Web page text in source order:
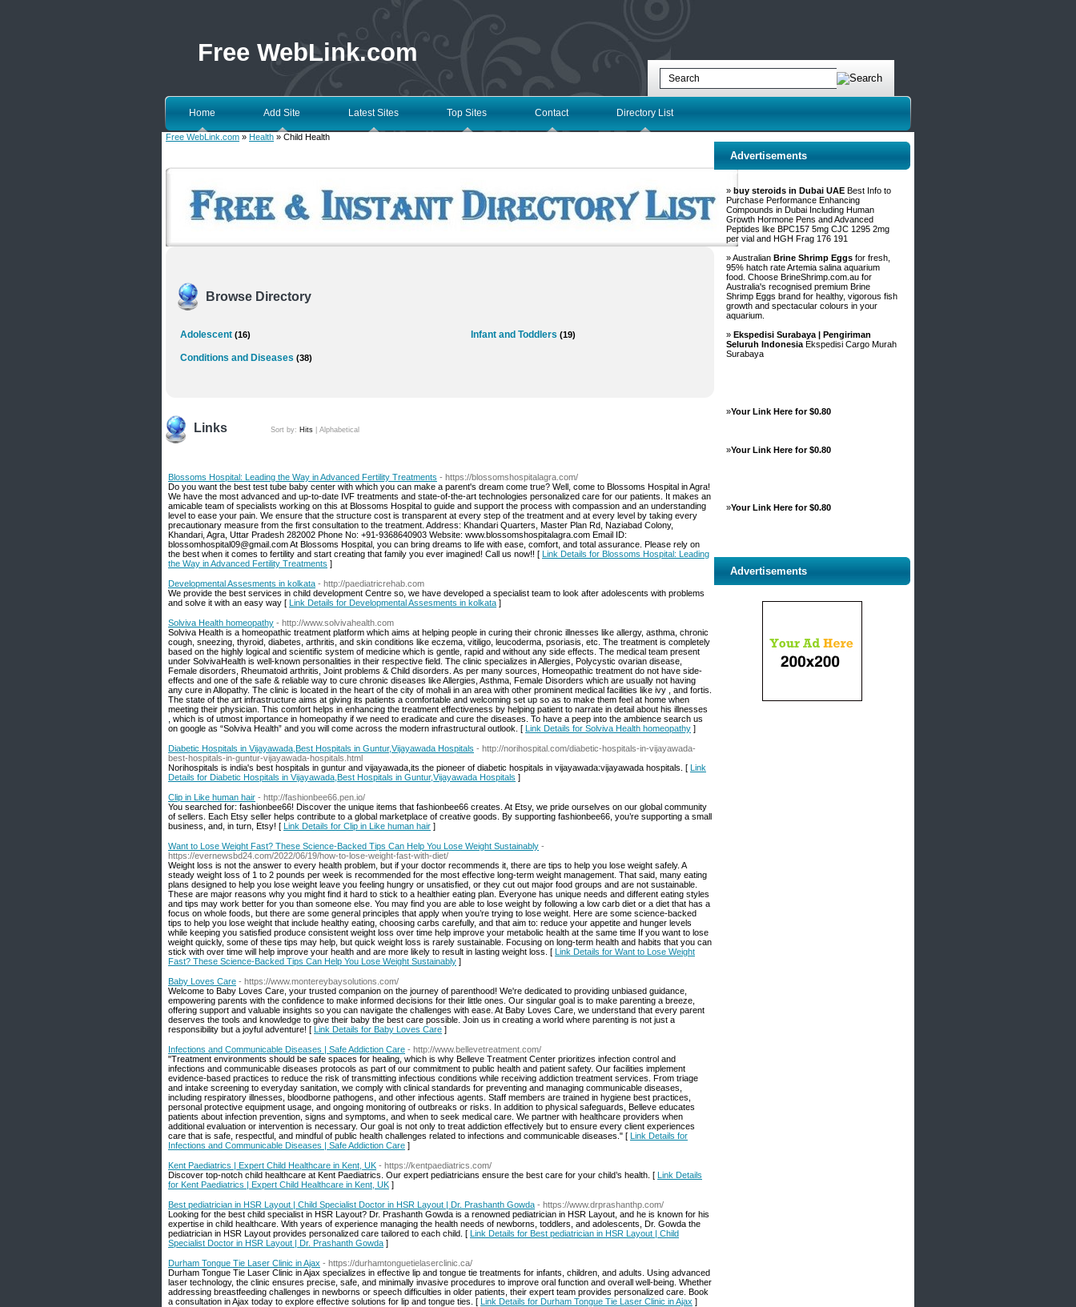
Free WebLink.com
Home Add Site Latest Sites Top Sites Contact Directory List
Free WebLink.com » Health » Child Health
Browse Directory
Adolescent (16)
Conditions and Diseases (38)
Infant and Toddlers (19)
Links Sort by: Hits Alphabetical
Blossoms Hospital: Leading the Way in Advanced Fertility Treatments - https://blossomshospitalagra.com/
Do you want the best test tube baby center with which you can make a parent's dream come true? Well, come to Blossoms Hospital in Agra!
We have the most advanced and up-to-date IVF treatments and state-of-the-art technologies personalized care for our patients. It makes an
amicable team of specialists working on this at Blossoms Hospital to guide and support the process with compassion and an understanding
level to ease your pain. We ensure that the structure cost is transparent at every step of the treatment and at every level by taking every
precautionary measure from the first consultation to the treatment. Address: Khandari Quarters, Master Plan Rd, Naziabad Colony,
Khandari, Agra, Uttar Pradesh 282002 Phone No: +91-9368640903 Website: www.blossomshospitalagra.com Email ID:
blossomhospital09@gmail.com At Blossoms Hospital, you can bring dreams to life with ease, comfort, and total assurance. Please rely on
the best when it comes to fertility and start creating that family you ever imagined! Call us now!! [ Link Details for Blossoms Hospital: Leading
the Way in Advanced Fertility Treatments ]
Developmental Assesments in kolkata - http://paediatricrehab.com
We provide the best services in child development Centre so, we have developed a specialist team to look after adolescents with problems
and solve it with an easy way [ Link Details for Developmental Assesments in kolkata ]
Solviva Health homeopathy - http://www.solvivahealth.com
Solviva Health is a homeopathic treatment platform which aims at helping people in curing their chronic illnesses like allergy, asthma, chronic
cough, sneezing, thyroid, diabetes, arthritis, and skin conditions like eczema, vitiligo, leucoderma, psoriasis, etc. The treatment is completely
based on the highly logical and scientific system of medicine which is gentle, rapid and without any side effects. The medical team present
under SolvivaHealth is well-known personalities in their respective field. The clinic specializes in Allergies, Polycystic ovarian disease,
Female disorders, Rheumatoid arthritis, Joint problems & Child disorders. As per many sources, Homeopathic treatment do not have side-
effects and one of the safe & reliable way to cure chronic diseases like Allergies, Asthma, Female Disorders which are usually not having
any cure in Allopathy. The clinic is located in the heart of the city of mohali in an area with other prominent medical facilities like ivy , and fortis.
The state of the art infrastructure aims at giving its patients a comfortable and welcoming set up so as to make them feel at home when
meeting their physician. This comfort helps in enhancing the treatment effectiveness by helping patient to narrate in detail about his illnesses
, which is of utmost importance in homeopathy if we need to eradicate and cure the diseases. To have a peep into the ambience search us
on google as “Solviva Health” and you will come across the modern infrastructural outlook. [ Link Details for Solviva Health homeopathy ]
Diabetic Hospitals in Vijayawada,Best Hospitals in Guntur,Vijayawada Hospitals - http://norihospital.com/diabetic-hospitals-in-vijayawada-
best-hospitals-in-guntur-vijayawada-hospitals.html
Norihospitals is india's best hospitals in guntur and vijayawada,its the pioneer of diabetic hospitals in vijayawada:vijayawada hospitals. [ Link
Details for Diabetic Hospitals in Vijayawada,Best Hospitals in Guntur,Vijayawada Hospitals ]
Clip in Like human hair - http://fashionbee66.pen.io/
You searched for: fashionbee66! Discover the unique items that fashionbee66 creates. At Etsy, we pride ourselves on our global community
of sellers. Each Etsy seller helps contribute to a global marketplace of creative goods. By supporting fashionbee66, you’re supporting a small
business, and, in turn, Etsy! [ Link Details for Clip in Like human hair ]
Want to Lose Weight Fast? These Science-Backed Tips Can Help You Lose Weight Sustainably -
https://evernewsbd24.com/2022/06/19/how-to-lose-weight-fast-with-diet/
Weight loss is not the answer to every health problem, but if your doctor recommends it, there are tips to help you lose weight safely. A
steady weight loss of 1 to 2 pounds per week is recommended for the most effective long-term weight management. That said, many eating
plans designed to help you lose weight leave you feeling hungry or unsatisfied, or they cut out major food groups and are not sustainable.
These are major reasons why you might find it hard to stick to a healthier eating plan. Everyone has unique needs and different eating styles
and tips may work better for you than someone else. You may find you are able to lose weight by following a low carb diet or a diet that has a
focus on whole foods, but there are some general principles that apply when you’re trying to lose weight. Here are some science-backed
tips to help you lose weight that include healthy eating, choosing carbs carefully, and that aim to: reduce your appetite and hunger levels
while keeping you satisfied produce consistent weight loss over time help improve your metabolic health at the same time If you want to lose
weight quickly, some of these tips may help, but quick weight loss is rarely sustainable. Focusing on long-term health and habits that you can
stick with over time will help improve your health and are more likely to result in lasting weight loss. [ Link Details for Want to Lose Weight
Fast? These Science-Backed Tips Can Help You Lose Weight Sustainably ]
Baby Loves Care - https://www.montereybaysolutions.com/
Welcome to Baby Loves Care, your trusted companion on the journey of parenthood! We're dedicated to providing unbiased guidance,
empowering parents with the confidence to make informed decisions for their little ones. Our singular goal is to make parenting a breeze,
offering support and valuable insights so you can navigate the challenges with ease. At Baby Loves Care, we understand that every parent
deserves the tools and knowledge to give their baby the best care possible. Join us in creating a world where parenting is not just a
responsibility but a joyful adventure! [ Link Details for Baby Loves Care ]
Infections and Communicable Diseases | Safe Addiction Care - http://www.bellevetreatment.com/
"Treatment environments should be safe spaces for healing, which is why Belleve Treatment Center prioritizes infection control and
infections and communicable diseases protocols as part of our commitment to public health and patient safety. Our facilities implement
evidence-based practices to reduce the risk of transmitting infectious conditions while receiving addiction treatment services. From triage
and intake screening to everyday sanitation, we comply with clinical standards for preventing and managing communicable diseases,
including respiratory illnesses, bloodborne pathogens, and other infectious agents. Staff members are trained in hygiene best practices,
personal protective equipment usage, and ongoing monitoring of outbreaks or risks. In addition to physical safeguards, Belleve educates
patients about infection prevention, signs and symptoms, and when to seek medical care. We partner with healthcare providers when
additional evaluation or intervention is necessary. Our goal is not only to treat addiction effectively but to ensure every client experiences
care that is safe, respectful, and mindful of public health challenges related to infections and communicable diseases." [ Link Details for
Infections and Communicable Diseases | Safe Addiction Care ]
Kent Paediatrics | Expert Child Healthcare in Kent, UK - https://kentpaediatrics.com/
Discover top-notch child healthcare at Kent Paediatrics. Our expert pediatricians ensure the best care for your child’s health. [ Link Details
for Kent Paediatrics | Expert Child Healthcare in Kent, UK ]
Best pediatrician in HSR Layout | Child Specialist Doctor in HSR Layout | Dr. Prashanth Gowda - https://www.drprashanthp.com/
Looking for the best child specialist in HSR Layout? Dr. Prashanth Gowda is a renowned pediatrician in HSR Layout, and he is known for his
expertise in child healthcare. With years of experience managing the health needs of newborns, toddlers, and adolescents, Dr. Gowda the
pediatrician in HSR Layout provides personalized care tailored to each child. [ Link Details for Best pediatrician in HSR Layout | Child
Specialist Doctor in HSR Layout | Dr. Prashanth Gowda ]
Durham Tongue Tie Laser Clinic in Ajax - https://durhamtonguetielaserclinic.ca/
Durham Tongue Tie Laser Clinic in Ajax specializes in effective lip and tongue tie treatments for infants, children, and adults. Using advanced
laser technology, the clinic ensures precise, safe, and minimally invasive procedures to improve oral function and overall well-being. Whether
addressing breastfeeding challenges in newborns or speech difficulties in older patients, their expert team provides personalized care. Book
a consultation in Ajax today to explore effective solutions for lip and tongue ties. [ Link Details for Durham Tongue Tie Laser Clinic in Ajax ]
Advertisements
» buy steroids in Dubai UAE Best Info to
Purchase Performance Enhancing
Compounds in Dubai Including Human
Growth Hormone Pens and Advanced
Peptides like BPC157 5mg CJC 1295 2mg
per vial and HGH Frag 176 191
» Australian Brine Shrimp Eggs for fresh,
95% hatch rate Artemia salina aquarium
food. Choose BrineShrimp.com.au for
Australia's recognised premium Brine
Shrimp Eggs brand for healthy, vigorous fish
growth and spectacular colours in your
aquarium.
» Ekspedisi Surabaya | Pengiriman
Seluruh Indonesia Ekspedisi Cargo Murah
Surabaya
»Your Link Here for $0.80
»Your Link Here for $0.80
»Your Link Here for $0.80
Advertisements